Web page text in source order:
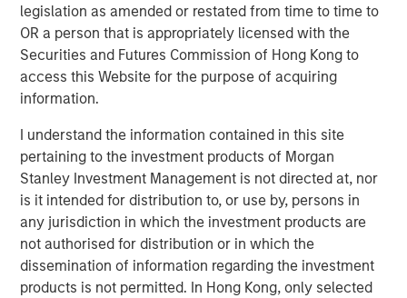
legislation as amended or restated from time to time to
OR a person that is appropriately licensed with the
Securities and Futures Commission of Hong Kong to
access this Website for the purpose of acquiring
information.
I understand the information contained in this site
pertaining to the investment products of Morgan
Stanley Investment Management is not directed at, nor
is it intended for distribution to, or use by, persons in
any jurisdiction in which the investment products are
not authorised for distribution or in which the
dissemination of information regarding the investment
products is not permitted. In Hong Kong, only selected
of tokens (i.e., cryptocurrencies) as incentives for
participants to perform the work to ensure the data’s
integrity.
What makes blockchain so disruptive is its shared ledger
and authenticate identity between two untrusted parties
who want to transact. As a result, blockchain has the
potential to cut out the financial middleman. In particular,
cryptocurrencies are gaining traction as a form of
payment for e-commerce transactions where there is a
high risk of fraud and/or chargebacks. While blockchain
technology can be adopted by existing financial
institutions to facilitate transactions, it has the potential